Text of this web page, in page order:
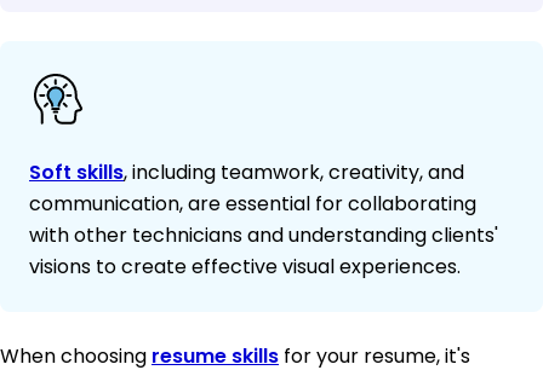
Soft skills, including teamwork, creativity, and
communication, are essential for collaborating
with other technicians and understanding clients'
visions to create effective visual experiences.
When choosing resume skills for your resume, it's